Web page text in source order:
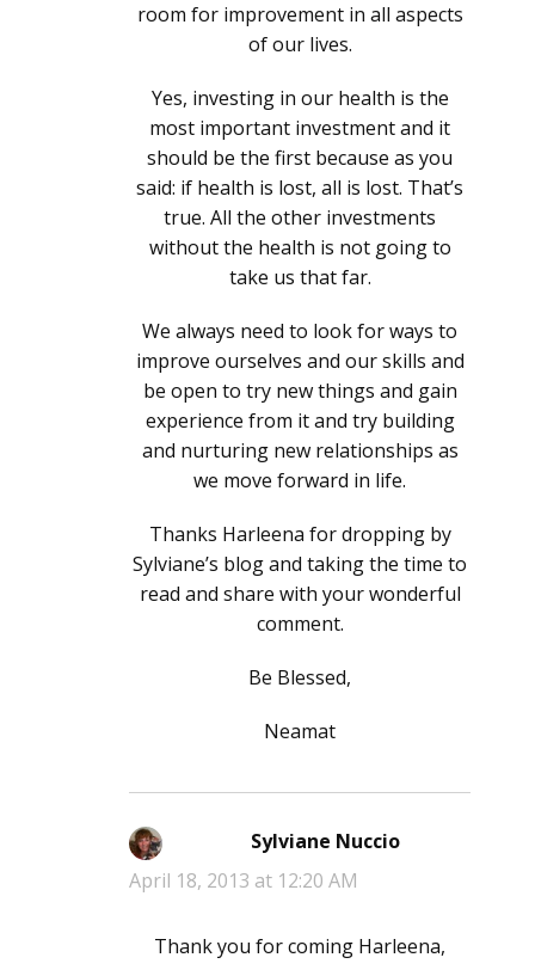
room for improvement in all aspects
of our lives.
Yes, investing in our health is the
most important investment and it
should be the first because as you
said: if health is lost, all is lost. That’s
true. All the other investments
without the health is not going to
take us that far.
We always need to look for ways to
improve ourselves and our skills and
be open to try new things and gain
experience from it and try building
and nurturing new relationships as
we move forward in life.
Thanks Harleena for dropping by
Sylviane’s blog and taking the time to
read and share with your wonderful
comment.
Be Blessed,
Neamat
Sylviane Nucciosays:
April 18, 2013 at 12:20 AM
Thank you for coming Harleena,